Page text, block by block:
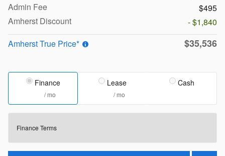
Admin Fee
$495
Amherst Discount
- $1,840
Amherst True Price*
$35,536
Finance
/ mo
Lease
/ mo
Cash
Finance Terms